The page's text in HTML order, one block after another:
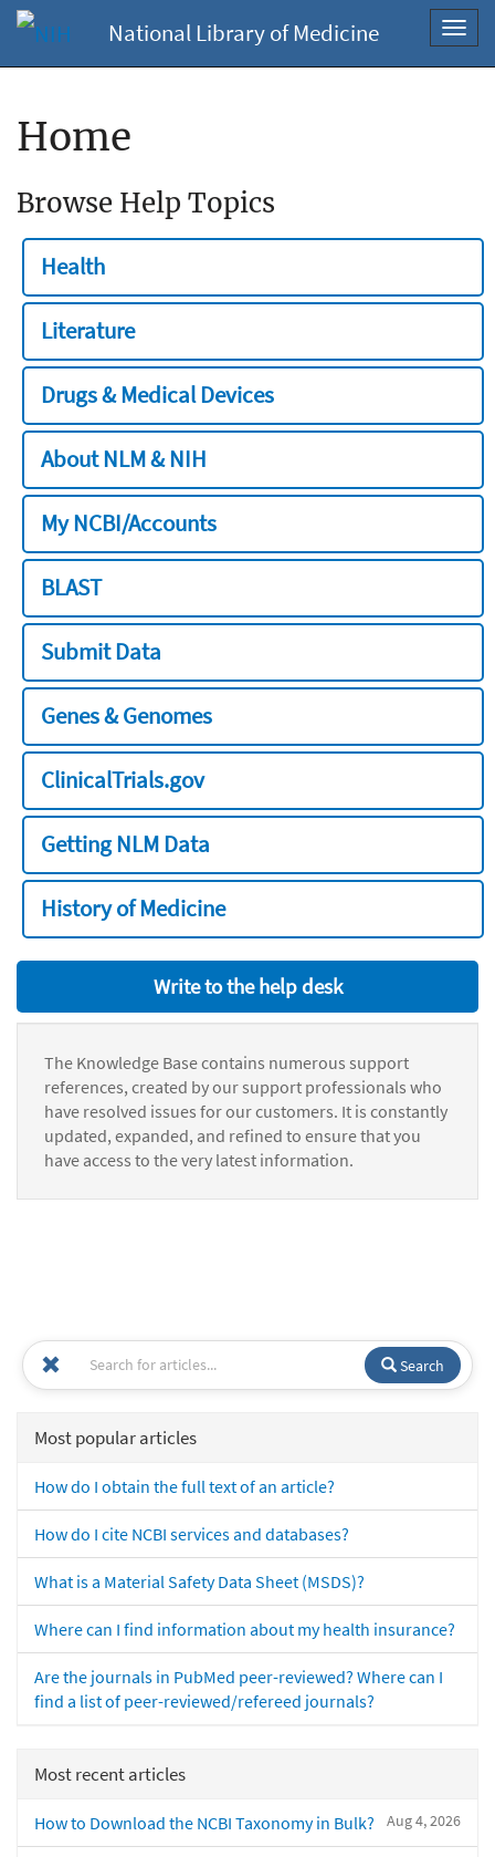
National Library of Medicine
Home
Browse Help Topics
Health
Literature
Drugs & Medical Devices
About NLM & NIH
My NCBI/Accounts
BLAST
Submit Data
Genes & Genomes
ClinicalTrials.gov
Getting NLM Data
History of Medicine
Write to the help desk
The Knowledge Base contains numerous support
references, created by our support professionals who
have resolved issues for our customers. It is constantly
updated, expanded, and refined to ensure that you
have access to the very latest information.
Search
Most popular articles
How do I obtain the full text of an article?
How do I cite NCBI services and databases?
What is a Material Safety Data Sheet (MSDS)?
Where can I find information about my health insurance?
Are the journals in PubMed peer-reviewed? Where can I
find a list of peer-reviewed/refereed journals?
Most recent articles
Aug 4, 2026
How to Download the NCBI Taxonomy in Bulk?